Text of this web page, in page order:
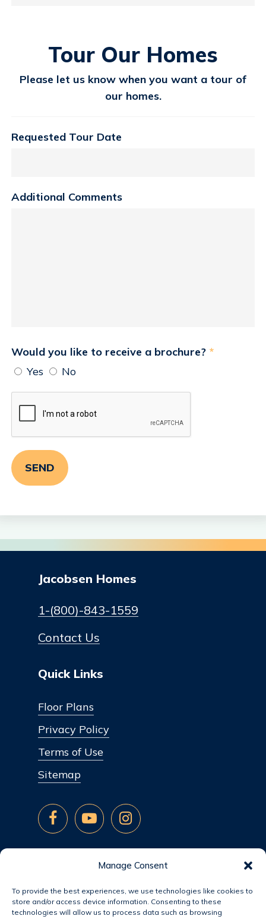
Manage Consent
To provide the best experiences, we use technologies like cookies to
store and/or access device information. Consenting to these
technologies will allow us to process data such as browsing
Tour Our Homes
Please let us know when you want a tour of
our homes.
Requested Tour Date
Additional Comments
Would you like to receive a brochure? *
Yes
No
Jacobsen Homes
1-(800)-843-1559
Contact Us
Quick Links
Floor Plans
Privacy Policy
Terms of Use
Sitemap